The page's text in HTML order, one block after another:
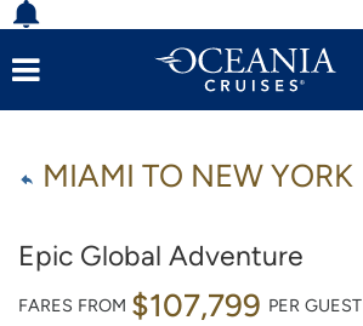
MIAMI TO NEW YORK
Epic Global Adventure
FARES FROM $107,799 PER GUEST